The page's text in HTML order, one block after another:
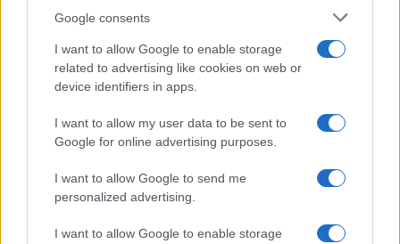
Google consents
I want to allow Google to enable storage
related to advertising like cookies on web or
device identifiers in apps.
I want to allow my user data to be sent to
Google for online advertising purposes.
I want to allow Google to send me
personalized advertising.
I want to allow Google to enable storage